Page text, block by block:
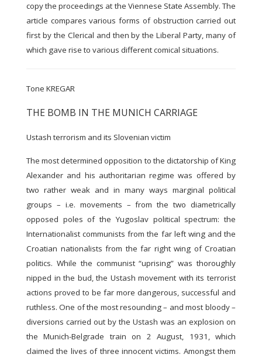
copy the proceedings at the Viennese State Assembly. The
article compares various forms of obstruction carried out
first by the Clerical and then by the Liberal Party, many of
which gave rise to various different comical situations.
Tone KREGAR
THE BOMB IN THE MUNICH CARRIAGE
Ustash terrorism and its Slovenian victim
The most determined opposition to the dictatorship of King
Alexander and his authoritarian regime was offered by
two rather weak and in many ways marginal political
groups – i.e. movements – from the two diametrically
opposed poles of the Yugoslav political spectrum: the
Internationalist communists from the far left wing and the
Croatian nationalists from the far right wing of Croatian
politics. While the communist “uprising” was thoroughly
nipped in the bud, the Ustash movement with its terrorist
actions proved to be far more dangerous, successful and
ruthless. One of the most resounding – and most bloody –
diversions carried out by the Ustash was an explosion on
the Munich-Belgrade train on 2 August, 1931, which
claimed the lives of three innocent victims. Amongst them